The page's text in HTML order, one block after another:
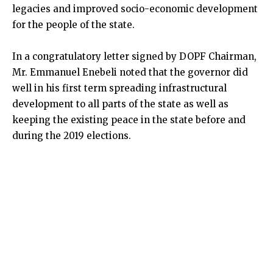
legacies and improved socio-economic development
for the people of the state.
In a congratulatory letter signed by DOPF Chairman,
Mr. Emmanuel Enebeli noted that the governor did
well in his first term spreading infrastructural
development to all parts of the state as well as
keeping the existing peace in the state before and
during the 2019 elections.